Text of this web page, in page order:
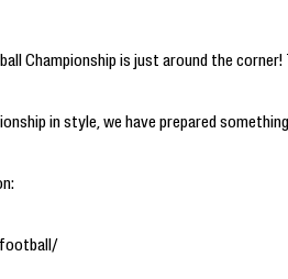
Championship is just around the
in style, we have prepared